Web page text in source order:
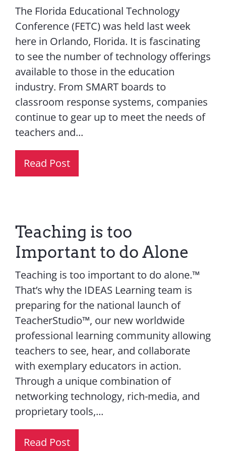
The Florida Educational Technology
Conference (FETC) was held last week
here in Orlando, Florida. It is fascinating
to see the number of technology offerings
available to those in the education
industry. From SMART boards to
classroom response systems, companies
continue to gear up to meet the needs of
teachers and...
Read Post
Teaching is too
Important to do Alone
Teaching is too important to do alone.™
That’s why the IDEAS Learning team is
preparing for the national launch of
TeacherStudio™, our new worldwide
professional learning community allowing
teachers to see, hear, and collaborate
with exemplary educators in action.
Through a unique combination of
networking technology, rich-media, and
proprietary tools,...
Read Post